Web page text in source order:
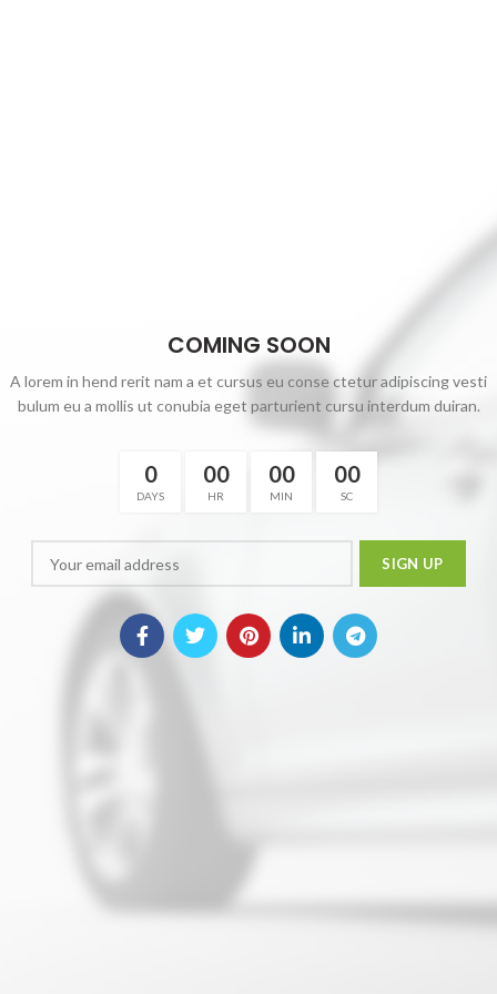
COMING SOON
A lorem in hend rerit nam a et cursus eu conse ctetur adipiscing vesti
bulum eu a mollis ut conubia eget parturient cursu interdum duiran.
0
DAYS
00
HR
00
MIN
00
SC